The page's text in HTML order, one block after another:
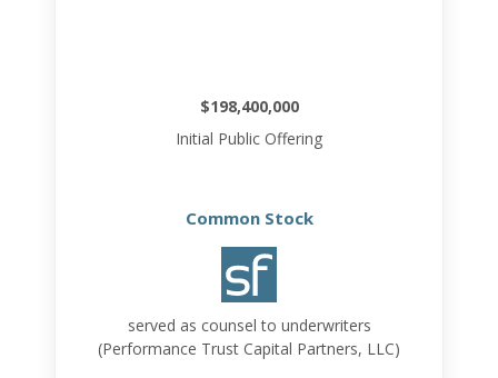
$198,400,000
Initial Public Offering
Common Stock
served as counsel to underwriters
(Performance Trust Capital Partners, LLC)